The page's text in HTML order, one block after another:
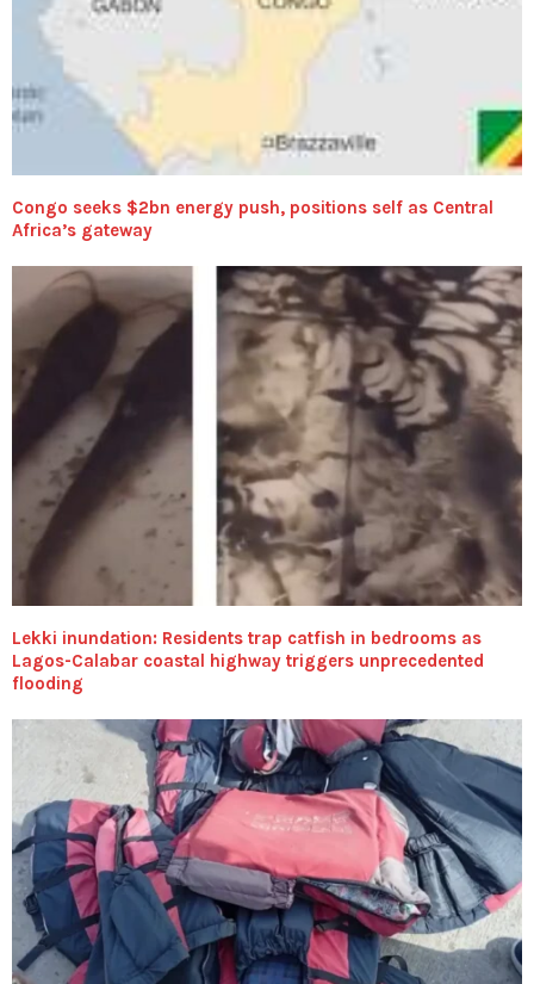
Congo seeks $2bn energy push, positions self as Central
Africa’s gateway
Lekki inundation: Residents trap catfish in bedrooms as
Lagos-Calabar coastal highway triggers unprecedented
flooding